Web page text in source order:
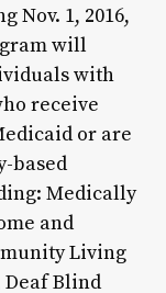
Nov. 1, 2016,
will
with
receive
or are
based
Medically
and
Living
Deaf Blind